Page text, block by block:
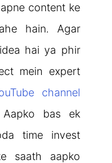
content ke
hain. Agar
hai ya phir
mein expert
channel
bas ek
time invest
saath aapko